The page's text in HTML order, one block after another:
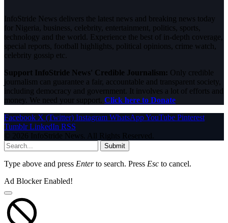
InfoStride News delivers the latest news and breaking news today
for Nigeria, business, celebrity, entertainment, politics, sports,
technology and the world. Experience the best of in-depth coverage,
special reports, football highlights, political opinions, crime watch,
celebrity gossip etc.
Support InfoStride News' Credible Journalism: Only credible
journalism can guarantee a fair, accountable and transparent society,
including democracy and government. It involves a lot of efforts and
money. We need your support. Click here to Donate
Facebook X (Twitter) Instagram WhatsAppYouTube Pinterest
Tumblr LinkedIn RSS
© 2026 InfoStride News. All Rights Reserved.
Submit
Type above and press Enterto search. Press Esc to cancel.
Ad Blocker Enabled!